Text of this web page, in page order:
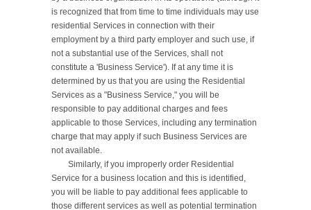
is recognized that from time to time individuals may use
residential Services in connection with their
employment by a third party employer and such use, if
not a substantial use of the Services, shall not
constitute a 'Business Service'). If at any time it is
determined by us that you are using the Residential
Services as a "Business Service," you will be
responsible to pay additional charges and fees
applicable to those Services, including any termination
charge that may apply if such Business Services are
not available.
Service for a business location and this is identified,
you will be liable to pay additional fees applicable to
those different services as well as potential termination